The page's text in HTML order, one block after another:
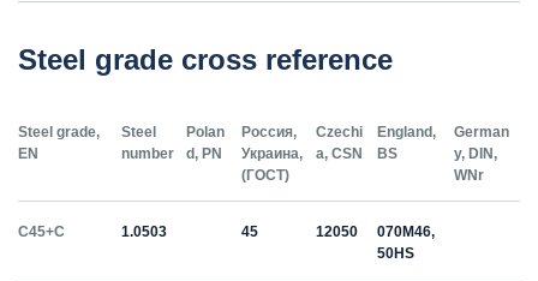
Steel grade cross reference
Steel grade,
EN
Steel
number
Polan
d, PN
Россия,
Украина,
(ГОСТ)
Czechi
a, CSN
England,
BS
German
y, DIN,
WNr
C45+C 1.0503 45 12050
070M46,
50HS